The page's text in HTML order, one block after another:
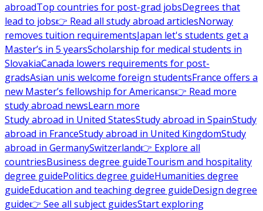
abroadTop countries for post-grad jobsDegrees that
lead to jobs👉 Read all study abroad articlesNorway
removes tuition requirementsJapan let's students get a
Master’s in 5 yearsScholarship for medical students in
SlovakiaCanada lowers requirements for post-
gradsAsian unis welcome foreign studentsFrance offers a
new Master’s fellowship for Americans👉 Read more
study abroad newsLearn more
Study abroad in United StatesStudy abroad in SpainStudy
abroad in FranceStudy abroad in United KingdomStudy
abroad in GermanySwitzerland👉 Explore all
countriesBusiness degree guideTourism and hospitality
degree guidePolitics degree guideHumanities degree
guideEducation and teaching degree guideDesign degree
guide👉 See all subject guidesStart exploring